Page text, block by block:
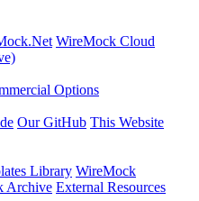
WireMock Cloud
Options
Our GitHub This Website
Library WireMock
Archive External Resources